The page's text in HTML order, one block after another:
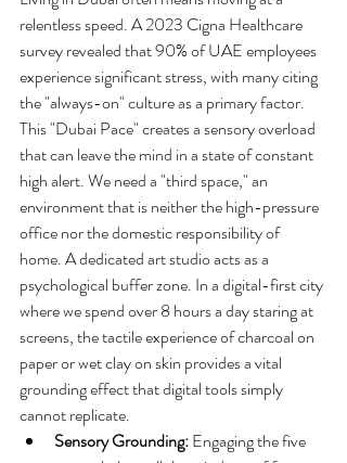
relentless speed. A 2023 Cigna Healthcare
survey revealed that 90% of UAE employees
experience significant stress, with many citing
the "always-on" culture as a primary factor.
This "Dubai Pace" creates a sensory overload
that can leave the mind in a state of constant
high alert. We need a "third space," an
environment that is neither the high-pressure
office nor the domestic responsibility of
home. A dedicated art studio acts as a
psychological buffer zone. In a digital-first city
where we spend over 8 hours a day staring at
screens, the tactile experience of charcoal on
paper or wet clay on skin provides a vital
grounding effect that digital tools simply
cannot replicate.
Sensory Grounding: Engaging the five